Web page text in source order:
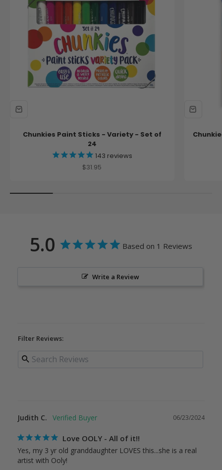
Chunkies Paint Sticks - Variety - Set of
24
143 reviews
Sale price
$31.95
5.0 Based on 1 Reviews
Write a Review
Filter Reviews:
06/23/2024
Judith C.
Love OOLY - All of it!!
Yes, my 3 yr old granddaughter LOVES this...she is a real
artist with Ooly!